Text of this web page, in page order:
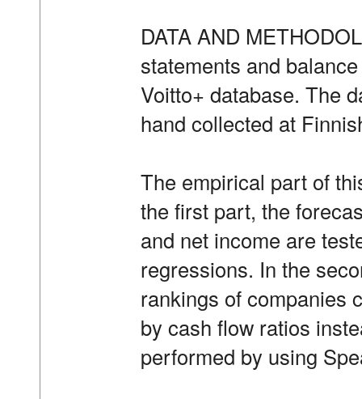
DATA AND
statements and
Voitto+ database. The
hand collected at
The empirical part of
the first part, the
and net income are
regressions. In the
rankings of companies
by cash flow ratios
performed by using